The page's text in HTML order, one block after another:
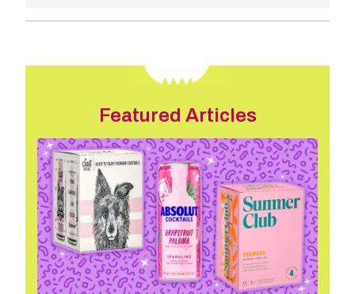
Featured Articles